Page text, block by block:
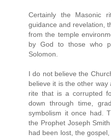
Certainly the Masonic
guidance and revelation,
from the temple
by God to those who
Solomon.
I do not believe the
believe it is the other
rite that is a corrupted
down through time,
symbolism it once had.
the Prophet Joseph
had been lost, the